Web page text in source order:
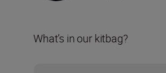
What’s in our kitbag?